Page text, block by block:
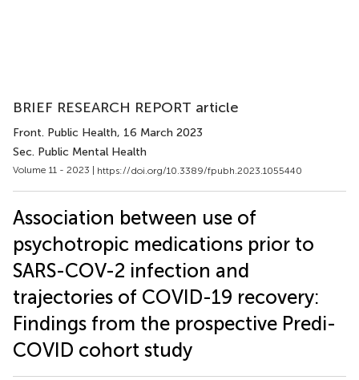
BRIEF RESEARCH REPORT article
Front. Public Health, 16 March 2023
Sec. Public Mental Health
Volume 11 - 2023 | https://doi.org/10.3389/fpubh.2023.1055440
Association between use of
psychotropic medications prior to
SARS-COV-2 infection and
trajectories of COVID-19 recovery:
Findings from the prospective Predi-
COVID cohort study